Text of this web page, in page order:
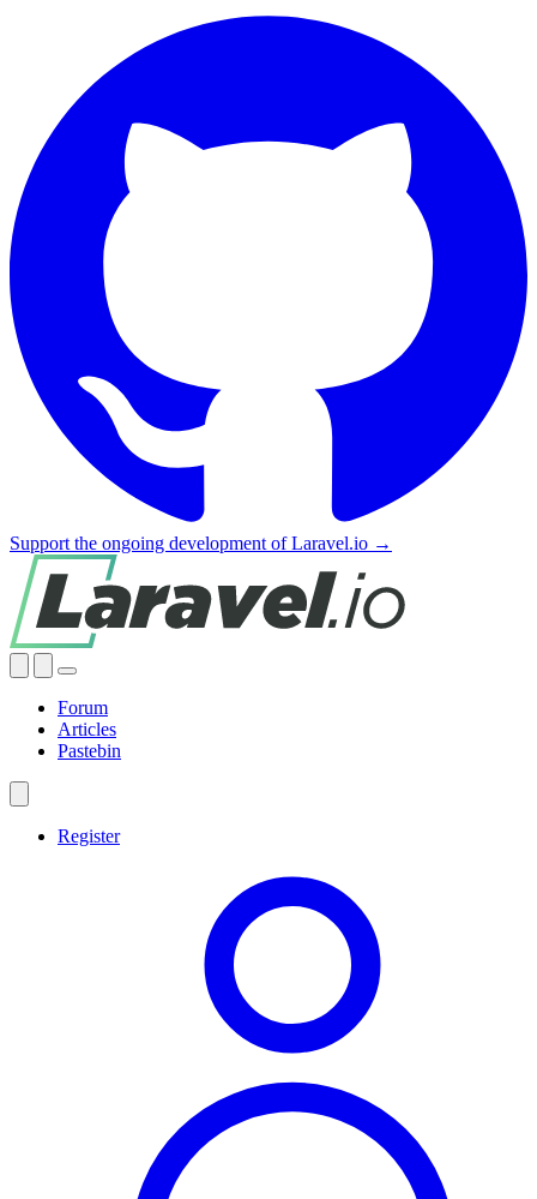
Support the ongoing development of Laravel.io →
Forum
Articles
Pastebin
Register